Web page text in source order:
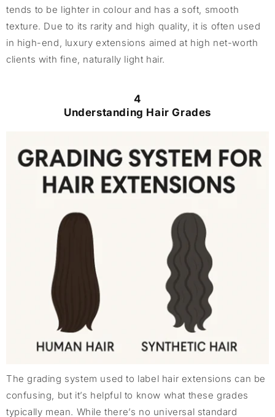
tends to be lighter in colour and has a soft, smooth
texture. Due to its rarity and high quality, it is often used
in high-end, luxury extensions aimed at high net-worth
clients with fine, naturally light hair.
4
Understanding Hair Grades
The grading system used to label hair extensions can be
confusing, but it’s helpful to know what these grades
typically mean. While there’s no universal standard